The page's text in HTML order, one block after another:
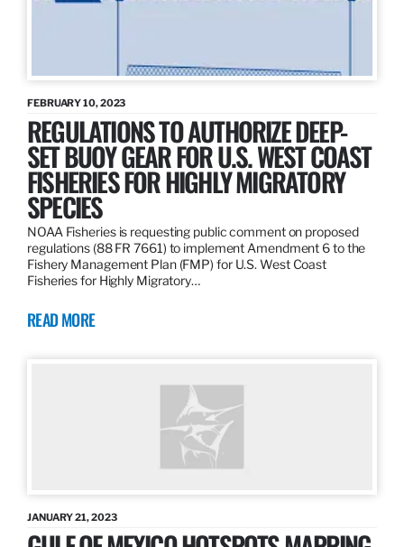
FEBRUARY 10, 2023
REGULATIONS TO AUTHORIZE DEEP-
SET BUOY GEAR FOR U.S. WEST COAST
FISHERIES FOR HIGHLY MIGRATORY
SPECIES
NOAA Fisheries is requesting public comment on proposed
regulations (88 FR 7661) to implement Amendment 6 to the
Fishery Management Plan (FMP) for U.S. West Coast
Fisheries for Highly Migratory…
READ MORE
JANUARY 21, 2023